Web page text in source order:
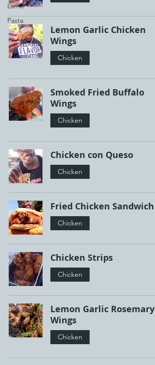
Lamb
Pasta
Lemon Garlic Chicken
Wings
Chicken
Smoked Fried Buffalo
Wings
Chicken
Chicken con Queso
Chicken
Fried Chicken Sandwich
Chicken
Chicken Strips
Chicken
Lemon Garlic Rosemary
Wings
Chicken